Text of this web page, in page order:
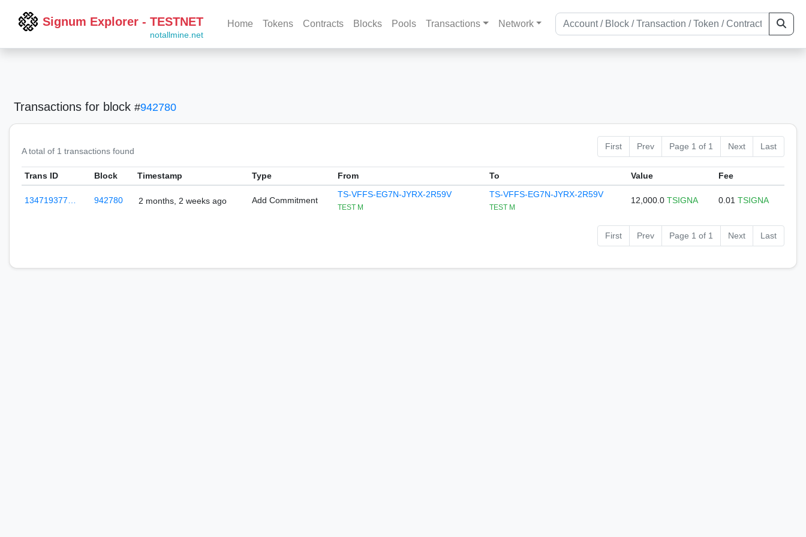
Signum Explorer - TESTNET
notallmine.net
Home Tokens Contracts Blocks Pools Transactions Network
Transactions for block #942780
A total of 1 transactions found First Prev Page 1 of 1 Next Last
Trans ID Block Timestamp Type From To Value Fee
134719377… 942780 2 months, 2 weeks ago Add Commitment
TS-VFFS-EG7N-JYRX-2R59V
TEST M
TS-VFFS-EG7N-JYRX-2R59V
TEST M
12,000.0 TSIGNA 0.01 TSIGNA
First Prev Page 1 of 1 Next Last